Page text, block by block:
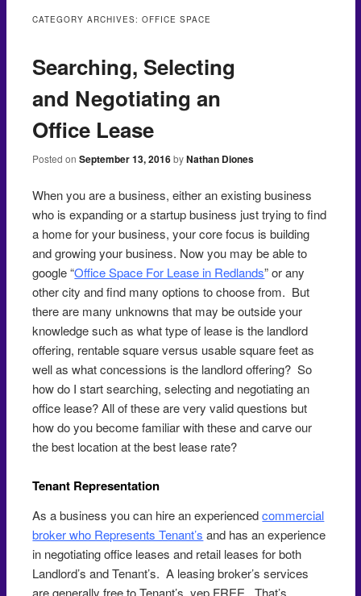
CATEGORY ARCHIVES:OFFICE SPACE
Searching, Selecting
and Negotiating an
Office Lease
Posted onSeptember 13, 2016 byNathan Diones
When you are a business, either an existing business
who is expanding or a startup business just trying to find
a home for your business, your core focus is building
and growing your business. Now you may be able to
google “Office Space For Lease in Redlands” or any
other city and find many options to choose from. But
there are many unknowns that may be outside your
knowledge such as what type of lease is the landlord
offering, rentable square versus usable square feet as
well as what concessions is the landlord offering? So
how do I start searching, selecting and negotiating an
office lease? All of these are very valid questions but
how do you become familiar with these and carve our
the best location at the best lease rate?
Tenant Representation
As a business you can hire an experiencedcommercial
broker who Represents Tenant’s and has an experience
in negotiating office leases and retail leases for both
Landlord’s and Tenant’s. A leasing broker’s services
are generally free to Tenant’s, yep FREE. That’s